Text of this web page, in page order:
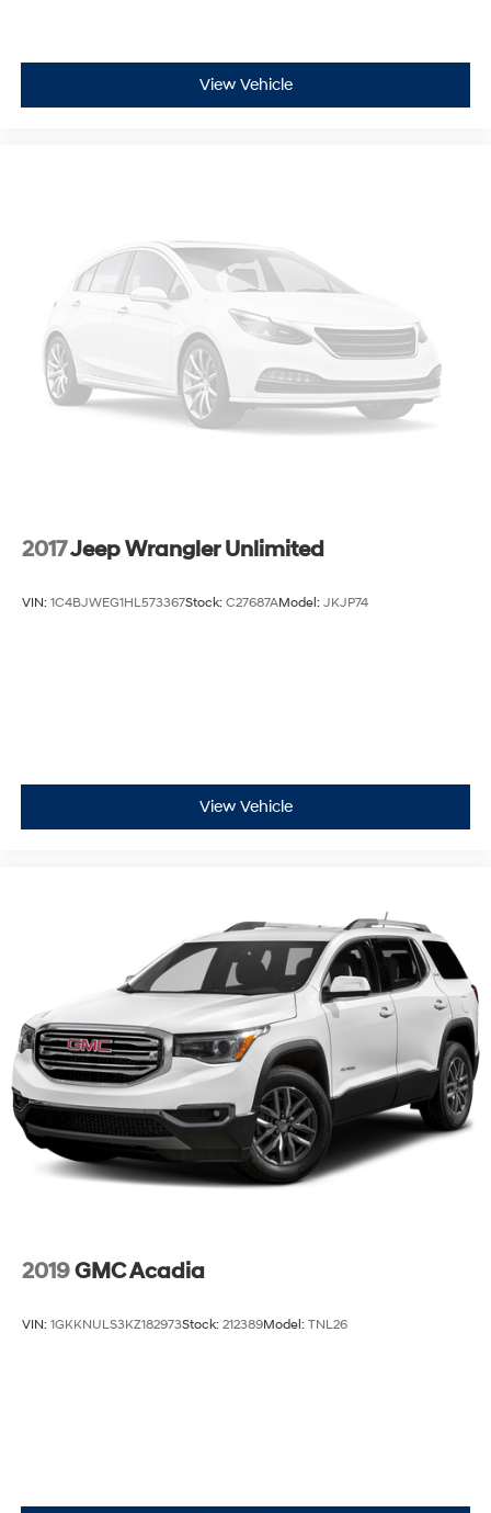
View Vehicle
2017Jeep Wrangler Unlimited
VIN: 1C4BJWEG1HL573367Stock: C27687AModel: JKJP74
View Vehicle
2019GMC Acadia
VIN: 1GKKNULS3KZ182973Stock: 212389Model: TNL26